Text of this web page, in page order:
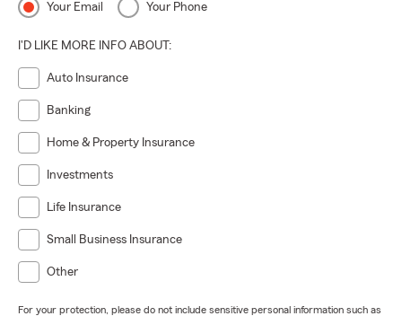
Your Email Your Phone
I'D LIKE MORE INFO ABOUT:
Auto Insurance
Banking
Home & Property Insurance
Investments
Life Insurance
Small Business Insurance
Other
For your protection, please do not include sensitive personal information such as